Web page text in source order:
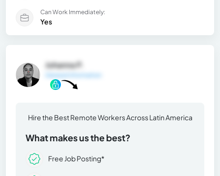
Can Work Immediately:
Yes
Johanna P.
General Information
Hire the Best Remote Workers Across Latin America
What makes us the best?
Free Job Posting*